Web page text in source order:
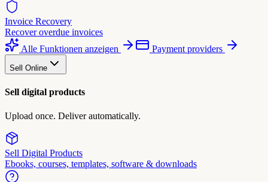
Invoice Recovery
Recover overdue invoices
Alle Funktionen anzeigen
Payment providers
Sell Online
Sell digital products
Upload once. Deliver automatically.
Sell Digital Products
Ebooks, courses, templates, software & downloads